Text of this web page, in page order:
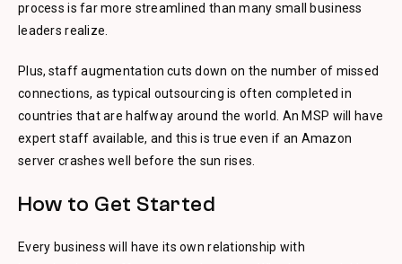
process is far more streamlined than many small business
leaders realize.
Plus, staff augmentation cuts down on the number of missed
connections, as typical outsourcing is often completed in
countries that are halfway around the world. An MSP will have
expert staff available, and this is true even if an Amazon
server crashes well before the sun rises.
How to Get Started
Every business will have its own relationship with